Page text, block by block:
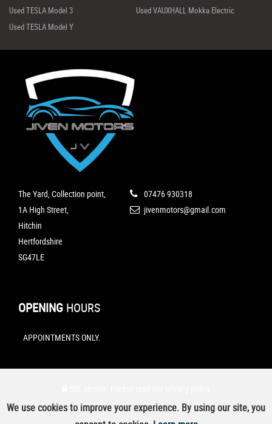
Used TESLA Model 3
Used TESLA Model Y
Used VAUXHALL Mokka Electric
The Yard, Collection point,
1A High Street,
Hitchin
Hertfordshire
SG47LE
07476 930318
jivenmotors@gmail.com
OPENING HOURS
APPOINTMENTS ONLY.
We use cookies to improve your experience. By using our site, you